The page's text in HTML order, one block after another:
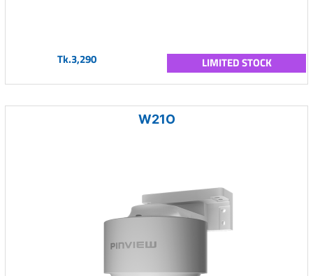
Tk.3,290 LIMITED STOCK
W21O